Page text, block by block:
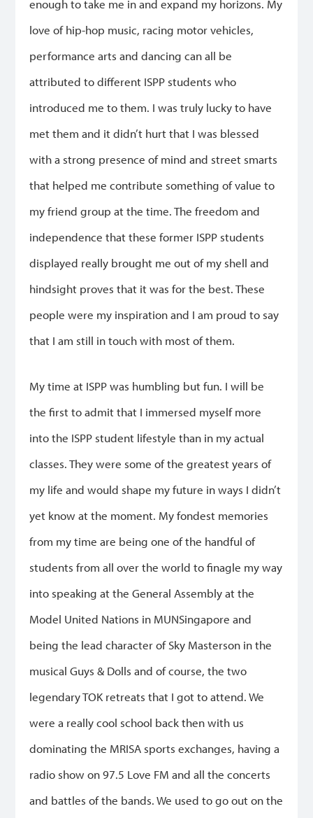
enough to take me in and expand my horizons. My
love of hip-hop music, racing motor vehicles,
performance arts and dancing can all be
attributed to different ISPP students who
introduced me to them. I was truly lucky to have
met them and it didn’t hurt that I was blessed
with a strong presence of mind and street smarts
that helped me contribute something of value to
my friend group at the time. The freedom and
independence that these former ISPP students
displayed really brought me out of my shell and
hindsight proves that it was for the best. These
people were my inspiration and I am proud to say
that I am still in touch with most of them.
My time at ISPP was humbling but fun. I will be
the first to admit that I immersed myself more
into the ISPP student lifestyle than in my actual
classes. They were some of the greatest years of
my life and would shape my future in ways I didn’t
yet know at the moment. My fondest memories
from my time are being one of the handful of
students from all over the world to finagle my way
into speaking at the General Assembly at the
Model United Nations in MUNSingapore and
being the lead character of Sky Masterson in the
musical Guys & Dolls and of course, the two
legendary TOK retreats that I got to attend. We
were a really cool school back then with us
dominating the MRISA sports exchanges, having a
radio show on 97.5 Love FM and all the concerts
and battles of the bands. We used to go out on the